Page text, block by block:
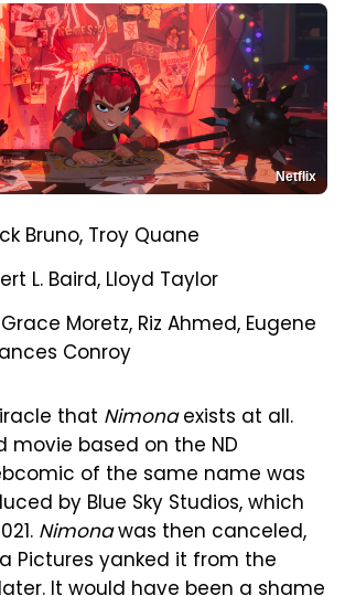
Netflix
Bruno, Troy Quane
L. Baird, Lloyd Taylor
Moretz, Riz Ahmed, Eugene
Conroy
that Nimonaexists at all.
movie based on the ND
of the same name was
by Blue Sky Studios, which
Nimonawas then canceled,
Pictures yanked it from the